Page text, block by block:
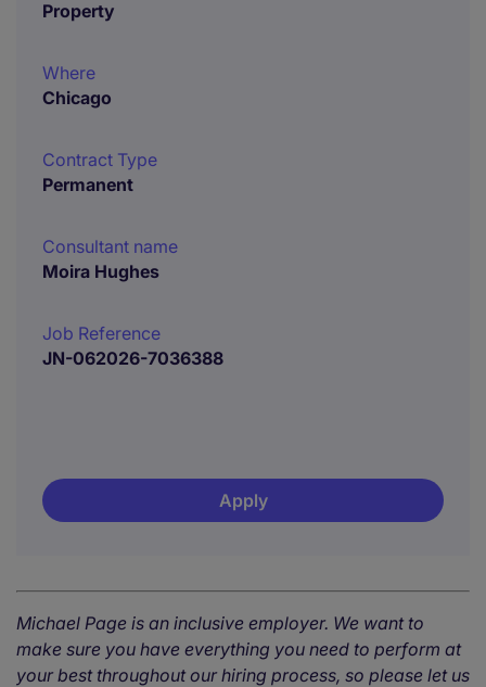
Property
Where
Chicago
Contract Type
Permanent
Consultant name
Moira Hughes
Job Reference
JN-062026-7036388
Apply
Michael Page is an inclusive employer. We want to
make sure you have everything you need to perform at
your best throughout our hiring process, so please let us